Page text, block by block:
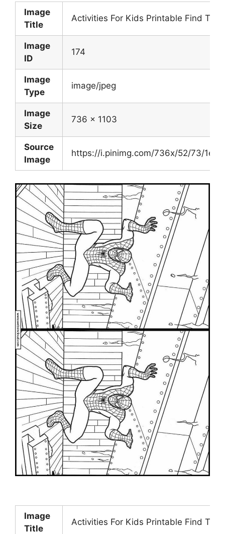
Image
Title
Activities For Kids Printable Find The
Image
ID
174
Image
Type
image/jpeg
Image
Size
736 x 1103
Source
Image
https://i.pinimg.com/736x/52/73/1e/
Image
Title
Activities For Kids Printable Find The